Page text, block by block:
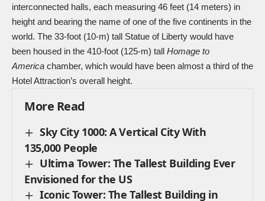
interconnected halls, each measuring 46 feet (14 meters) in
height and bearing the name of one of the five continents in the
world. The 33-foot (10-m) tall Statue of Liberty would have
been housed in the 410-foot (125-m) tall Homage to
America chamber, which would have been almost a third of the
Hotel Attraction’s overall height.
More Read
Sky City 1000: A Vertical City With
135,000 People
Ultima Tower: The Tallest Building Ever
Envisioned for the US
Iconic Tower: The Tallest Building in